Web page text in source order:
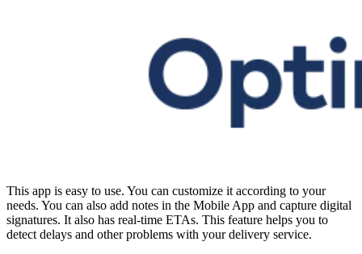
This app is easy to use. You can customize it according to your
needs. You can also add notes in the Mobile App and capture digital
signatures. It also has real-time ETAs. This feature helps you to
detect delays and other problems with your delivery service.